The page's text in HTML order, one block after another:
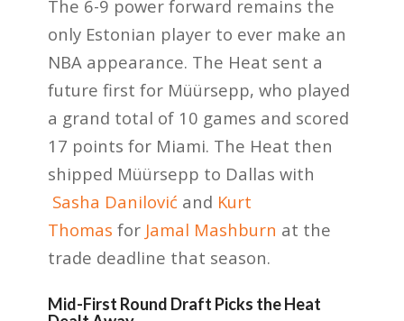
The 6-9 power forward remains the
only Estonian player to ever make an
NBA appearance. The Heat sent a
future first for Müürsepp, who played
a grand total of 10 games and scored
17 points for Miami. The Heat then
shipped Müürsepp to Dallas with
Sasha Danilović and Kurt
Thomas for Jamal Mashburn at the
trade deadline that season.
Mid-First Round Draft Picks the Heat